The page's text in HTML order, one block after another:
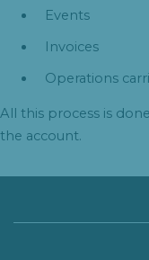
Events
Invoices
Operations
All this process is
the account.